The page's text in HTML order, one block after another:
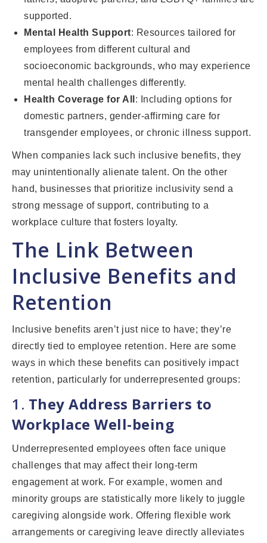
supported.
Mental Health Support: Resources tailored for
employees from different cultural and
socioeconomic backgrounds, who may experience
mental health challenges differently.
Health Coverage for All : Including options for
domestic partners, gender-affirming care for
transgender employees, or chronic illness support.
When companies lack such inclusive benefits, they
may unintentionally alienate talent. On the other
hand, businesses that prioritize inclusivity send a
strong message of support, contributing to a
workplace culture that fosters loyalty.
The Link Between
Inclusive Benefits and
Retention
Inclusive benefits aren’t just nice to have; they’re
directly tied to employee retention. Here are some
ways in which these benefits can positively impact
retention, particularly for underrepresented groups:
1. They Address Barriers to
Workplace Well-being
Underrepresented employees often face unique
challenges that may affect their long-term
engagement at work. For example, women and
minority groups are statistically more likely to juggle
caregiving alongside work. Offering flexible work
arrangements or caregiving leave directly alleviates